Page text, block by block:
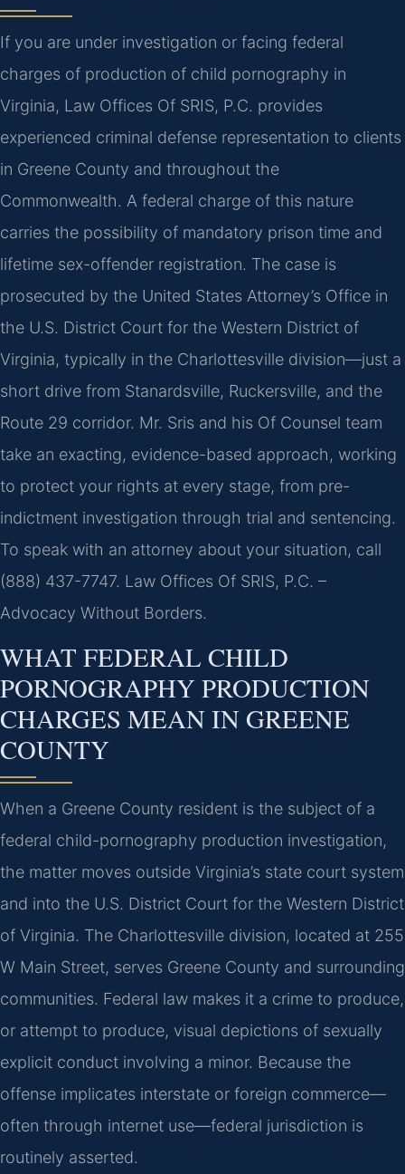
If you are under investigation or facing federal
charges of production of child pornography in
Virginia, Law Offices Of SRIS, P.C. provides
experienced criminal defense representation to clients
in Greene County and throughout the
Commonwealth. A federal charge of this nature
carries the possibility of mandatory prison time and
lifetime sex-offender registration. The case is
prosecuted by the United States Attorney’s Office in
the U.S. District Court for the Western District of
Virginia, typically in the Charlottesville division—just a
short drive from Stanardsville, Ruckersville, and the
Route 29 corridor. Mr. Sris and his Of Counsel team
take an exacting, evidence-based approach, working
to protect your rights at every stage, from pre-
indictment investigation through trial and sentencing.
To speak with an attorney about your situation, call
(888) 437-7747. Law Offices Of SRIS, P.C. –
Advocacy Without Borders.
WHAT FEDERAL CHILD
PORNOGRAPHY PRODUCTION
CHARGES MEAN IN GREENE
COUNTY
When a Greene County resident is the subject of a
federal child-pornography production investigation,
the matter moves outside Virginia’s state court system
and into the U.S. District Court for the Western District
of Virginia. The Charlottesville division, located at 255
W Main Street, serves Greene County and surrounding
communities. Federal law makes it a crime to produce,
or attempt to produce, visual depictions of sexually
explicit conduct involving a minor. Because the
offense implicates interstate or foreign commerce—
often through internet use—federal jurisdiction is
routinely asserted.